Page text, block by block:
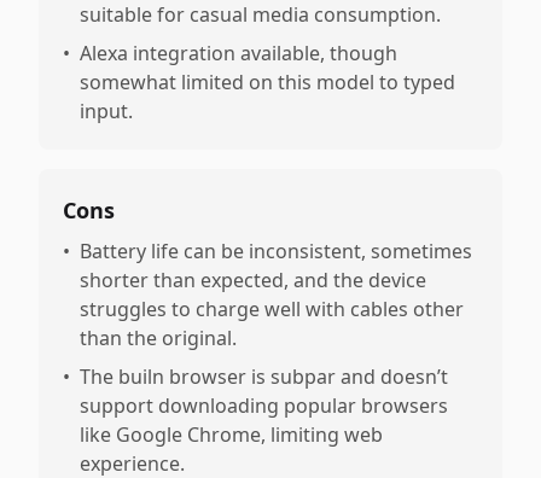
suitable for casual media consumption.
• Alexa integration available, though
somewhat limited on this model to typed
input.
Cons
• Battery life can be inconsistent, sometimes
shorter than expected, and the device
struggles to charge well with cables other
than the original.
• The builn browser is subpar and doesn’t
support downloading popular browsers
like Google Chrome, limiting web
experience.